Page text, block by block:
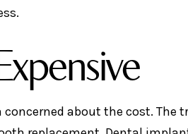
concerned about the cost. The